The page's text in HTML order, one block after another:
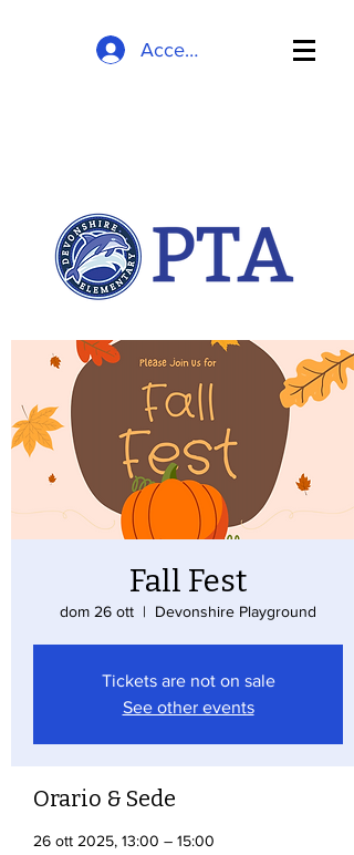
Accedi
Fall Fest
dom 26 ott
  |
Devonshire Playground
Tickets are not on sale
See other events
Orario & Sede
26 ott 2025, 13:00 – 15:00